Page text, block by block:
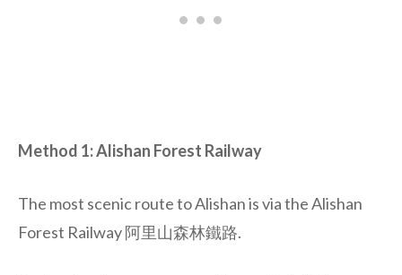
Method 1: Alishan Forest Railway
The most scenic route to Alishan is via the Alishan
Forest Railway 阿里山森林鐵路.